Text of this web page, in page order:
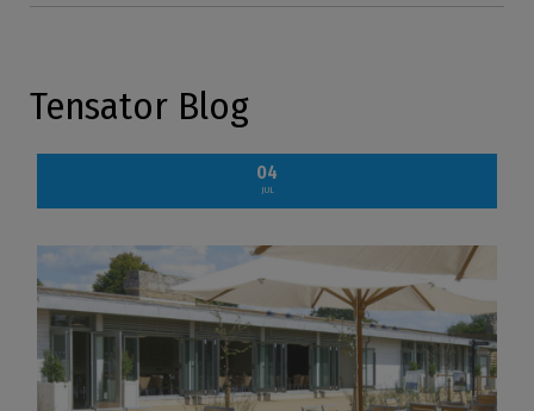
Tensator Blog
04
JUL